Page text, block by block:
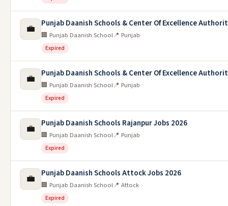
💼 Punjab Daanish Schools & Center Of Excellence
🏢 Punjab Daanish School📍 Punjab
Expired
💼 Punjab Daanish Schools & Center Of Excellence
🏢 Punjab Daanish School📍 Punjab
Expired
💼 Punjab Daanish Schools Rajanpur Jobs 2026
🏢 Punjab Daanish School📍 Punjab
Expired
💼 Punjab Daanish Schools Attock Jobs 2026
🏢 Punjab Daanish School📍 Attock
Expired